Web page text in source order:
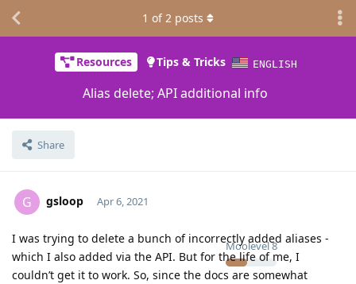
Resources Tips & Tricks ENGLISH
Alias delete; API additional info
Share
1 of2 posts
G gsloop
Moolevel8
Apr 6, 2021
I was trying to delete a bunch of incorrectly added aliases -
which I also added via the API. But for the life of me, I
couldn’t get it to work. So, since the docs are somewhat